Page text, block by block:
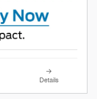
Details